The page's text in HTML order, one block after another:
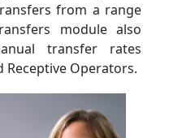
from a range
module also
transfer rates
Receptive Operators.